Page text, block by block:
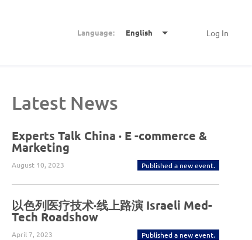
Log In
Language: English
Latest News
Experts Talk China · E -commerce &
Marketing
August 10, 2023 Published a new event.
以色列医疗技术·线上路演 Israeli Med-
Tech Roadshow
April 7, 2023 Published a new event.